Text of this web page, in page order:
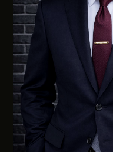
0411 988 999
333 LA TROBE ST,